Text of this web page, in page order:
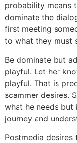
probability means
dominate the
first meeting
to what they must
Be dominate but
playful. Let her
playful. That is
scammer desires.
what he needs
journey and
Postmedia